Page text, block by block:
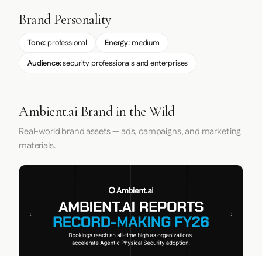
Brand Personality
Tone: professional Energy: medium
Audience:security professionals and enterprises
Ambient.ai Brand in the Wild
Real-world brand assets — ads, campaigns, and marketing
materials.